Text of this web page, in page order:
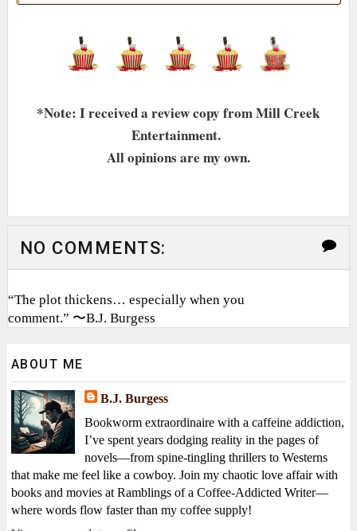
*Note: I received a review copy from Mill Creek
Entertainment.
All opinions are my own.
NO COMMENTS:
“The plot thickens… especially when you
comment.” 〜B.J. Burgess
ABOUT ME
B.J. Burgess
Bookworm extraordinaire with a caffeine addiction,
I’ve spent years dodging reality in the pages of
novels—from spine-tingling thrillers to Westerns
that make me feel like a cowboy. Join my chaotic love affair with
books and movies at Ramblings of a Coffee-Addicted Writer—
where words flow faster than my coffee supply!